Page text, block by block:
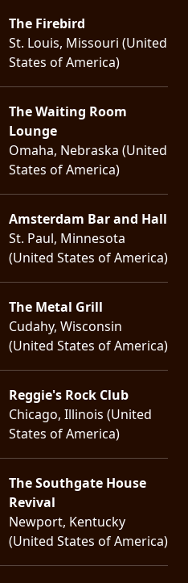
The Firebird
St. Louis, Missouri (United
States of America)
The Waiting Room
Lounge
Omaha, Nebraska (United
States of America)
Amsterdam Bar and Hall
St. Paul, Minnesota
(United States of America)
The Metal Grill
Cudahy, Wisconsin
(United States of America)
Reggie's Rock Club
Chicago, Illinois (United
States of America)
The Southgate House
Revival
Newport, Kentucky
(United States of America)